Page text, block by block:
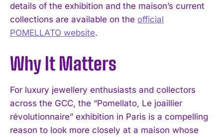
details of the exhibition and the maison’s current
collections are available on the official
POMELLATO website.
Why It Matters
For luxury jewellery enthusiasts and collectors
across the GCC, the “Pomellato, Le joaillier
révolutionnaire” exhibition in Paris is a compelling
reason to look more closely at a maison whose